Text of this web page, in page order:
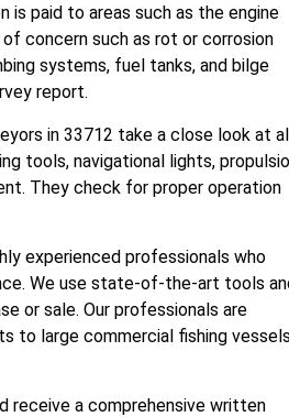
paid to areas such as the engine
concern such as rot or corrosion
systems, fuel tanks, and bilge
report.
in 33712 take a close look at
tools, navigational lights,
They check for proper operation
experienced professionals who
We use state-of-the-art tools
or sale. Our professionals are
to large commercial fishing vessels
receive a comprehensive written